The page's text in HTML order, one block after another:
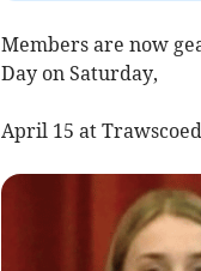
Members are now
Day on Saturday,
April 15 at